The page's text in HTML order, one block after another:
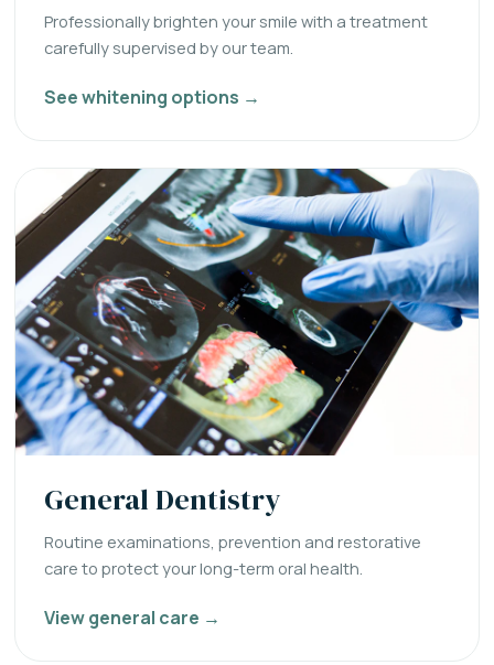
Professionally brighten your smile with a treatment
carefully supervised by our team.
See whitening options →
General Dentistry
Routine examinations, prevention and restorative
care to protect your long-term oral health.
View general care →